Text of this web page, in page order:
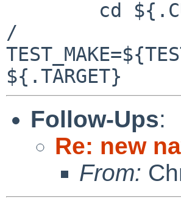
/
Follow-Ups:
Re: new
From: